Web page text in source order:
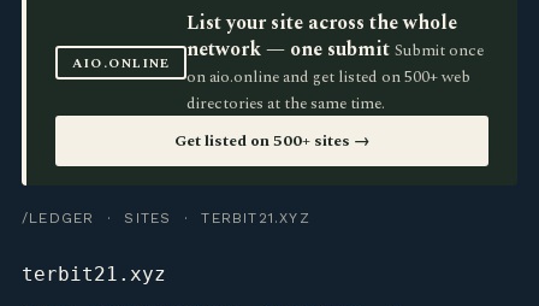
AIO.ONLINE
List your site across the whole
network — one submit Submit once
on aio.online and get listed on 500+ web
directories at the same time.
Get listed on 500+ sites →
/LEDGER · SITES · TERBIT21.XYZ
terbit21.xyz